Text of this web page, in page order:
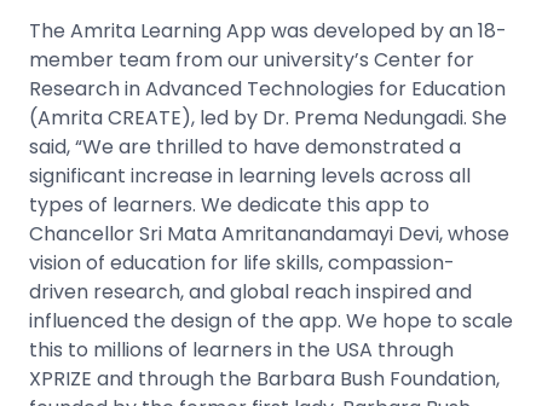
The Amrita Learning App was developed by an 18-
member team from our university’s Center for
Research in Advanced Technologies for Education
(Amrita CREATE), led by Dr. Prema Nedungadi. She
said, “We are thrilled to have demonstrated a
significant increase in learning levels across all
types of learners. We dedicate this app to
Chancellor Sri Mata Amritanandamayi Devi, whose
vision of education for life skills, compassion-
driven research, and global reach inspired and
influenced the design of the app. We hope to scale
this to millions of learners in the USA through
XPRIZE and through the Barbara Bush Foundation,